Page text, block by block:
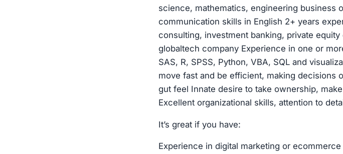
science, mathematics, engineering business
communication skills in English 2+ years
consulting, investment banking, private
globaltech company Experience in one or
SAS, R, SPSS, Python, VBA, SQL and
move fast and be efficient, making decisions
gut feel Innate desire to take ownership,
Excellent organizational skills, attention to
It’s great if you have:
Experience in digital marketing or